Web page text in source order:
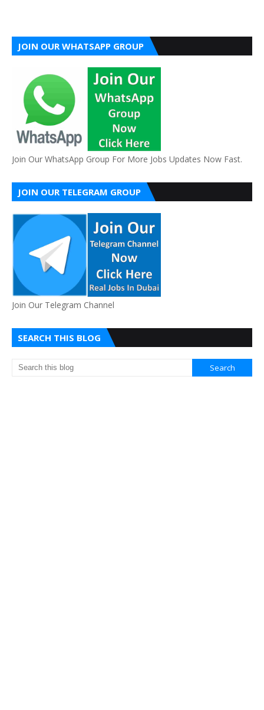
JOIN OUR WHATSAPP GROUP
Join Our WhatsApp Group For More Jobs Updates Now Fast.
JOIN OUR TELEGRAM GROUP
Join Our Telegram Channel
SEARCH THIS BLOG